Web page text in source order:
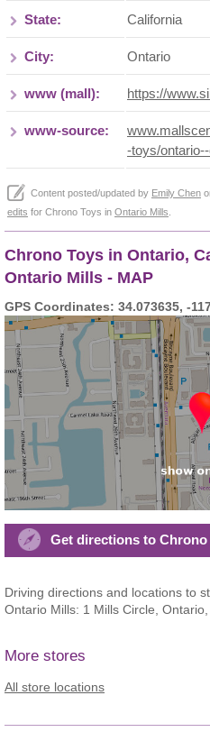
State: California
City: Ontario
www (mall): https://
www-source:
-toys/
Content posted/updated by Emily Chen
edits for Chrono Toys in Ontario Mills
Chrono Toys in Ontario,
Ontario Mills - MAP
GPS Coordinates: 34.073635, -
Get directions to
Driving directions and locations to
Ontario Mills: 1 Mills Circle,
More stores
All store locations